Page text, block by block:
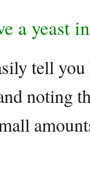
a yeast
tell you
noting